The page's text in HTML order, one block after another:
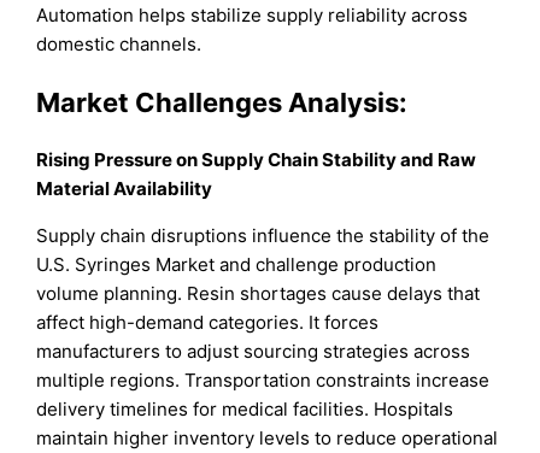
Automation helps stabilize supply reliability across
domestic channels.
Market Challenges Analysis:
Rising Pressure on Supply Chain Stability and Raw
Material Availability
Supply chain disruptions influence the stability of the
U.S. Syringes Market and challenge production
volume planning. Resin shortages cause delays that
affect high-demand categories. It forces
manufacturers to adjust sourcing strategies across
multiple regions. Transportation constraints increase
delivery timelines for medical facilities. Hospitals
maintain higher inventory levels to reduce operational